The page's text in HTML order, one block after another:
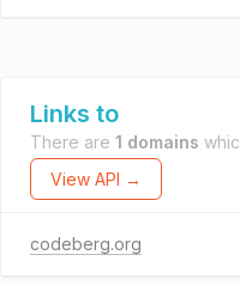
Links to
There are 1 domains
View API →
codeberg.org